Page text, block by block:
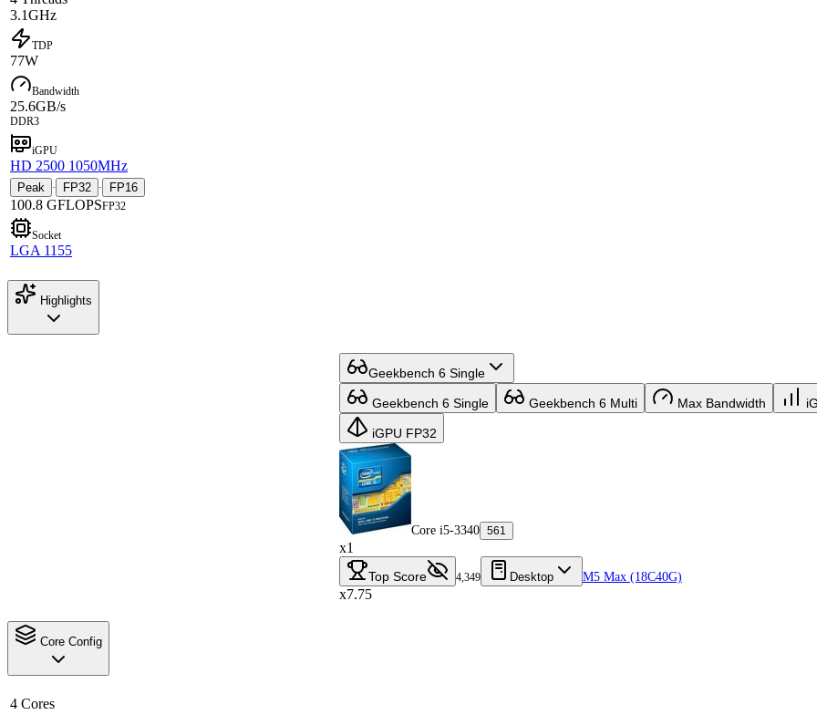
3.1GHz
TDP
77W
Bandwidth
25.6GB/s
DDR3
iGPU
HD 2500 1050MHz
Peak · FP32 · FP16
100.8 GFLOPSFP32
Socket
LGA 1155
Highlights
Geekbench 6 Single
Geekbench 6 Single Geekbench 6 Multi Max Bandwidth
iGPU FP32
Core i5-3340 561
x1
Top Score 4,349 Desktop M5 Max (18C40G)
x7.75
Core Config
4 Cores